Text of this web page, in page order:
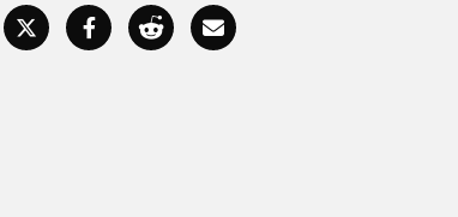
CaptionsFullscreen